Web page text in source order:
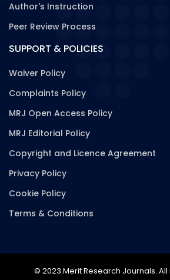
Author's Instruction
Peer Review Process
SUPPORT & POLICIES
Waiver Policy
Complaints Policy
MRJ Open Access Policy
MRJ Editorial Policy
Copyright and Licence Agreement
Privacy Policy
Cookie Policy
Terms & Conditions
© 2023 Merit Research Journals.